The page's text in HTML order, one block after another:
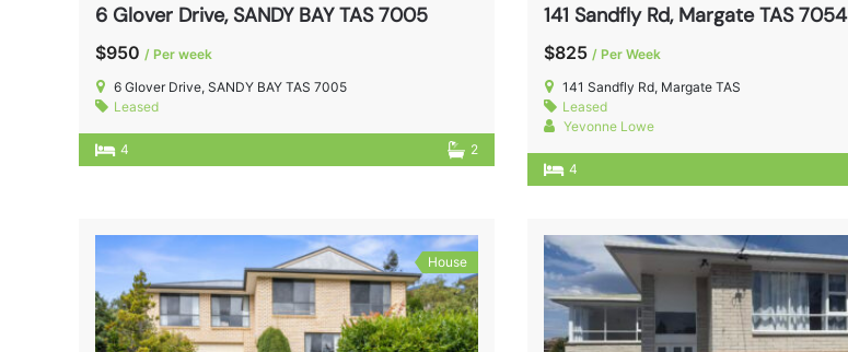
6 Glover Drive, SANDY BAY TAS 7005
$950 / Per week
6 Glover Drive, SANDY BAY TAS 7005
Leased
4 2
141 Sandfly Rd, Margate TAS 7054
$825 / Per Week
141 Sandfly Rd, Margate TAS
Leased
Yevonne Lowe
4
House